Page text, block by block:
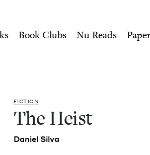
Book Clubs Nu Reads
FIC­TION
The Heist
Daniel Sil­va